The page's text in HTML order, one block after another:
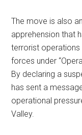
The move is also
apprehension that
terrorist
forces under
By declaring a
has sent a
operational
Valley.